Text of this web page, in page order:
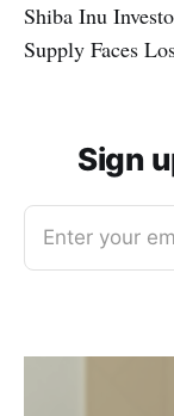
Shiba Inu
Supply Faces
Sign
Enter your